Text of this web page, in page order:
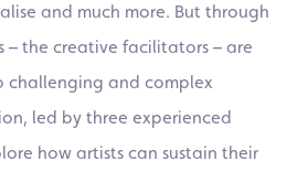
and much more. But through
– the creative facilitators – are
and complex
led by three experienced
how artists can sustain their